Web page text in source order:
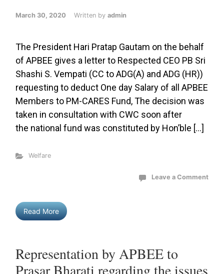
March 30, 2020 Written by admin
The President Hari Pratap Gautam on the behalf
of APBEE gives a letter to Respected CEO PB Sri
Shashi S. Vempati (CC to ADG(A) and ADG (HR))
requesting to deduct One day Salary of all APBEE
Members to PM-CARES Fund, The decision was
taken in consultation with CWC soon after
the national fund was constituted by Hon’ble […]
Welfare
Leave a Comment
Read More
Representation by APBEE to
Prasar Bharati regarding the issues